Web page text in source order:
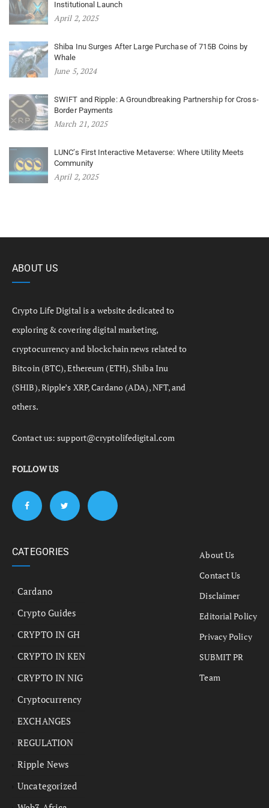
Institutional Launch
April 2, 2025
Shiba Inu Surges After Large Purchase of 715B Coins by
Whale
June 5, 2024
SWIFT and Ripple: A Groundbreaking Partnership for Cross-
Border Payments
March 21, 2025
LUNC’s First Interactive Metaverse: Where Utility Meets
Community
April 2, 2025
ABOUT US
Crypto Life Digital is a website dedicated to
exploring & covering digital marketing,
cryptocurrency and blockchain news related to
Bitcoin (BTC), Ethereum (ETH), Shiba Inu
(SHIB), Ripple’s XRP, Cardano (ADA), NFT, and
others.
Contact us:support@cryptolifedigital.com
FOLLOW US
CATEGORIES
Cardano
Crypto Guides
CRYPTO IN GH
CRYPTO IN KEN
CRYPTO IN NIG
Cryptocurrency
EXCHANGES
REGULATION
Ripple News
Uncategorized
About Us
Contact Us
Disclaimer
Editorial Policy
Privacy Policy
SUBMIT PR
Team